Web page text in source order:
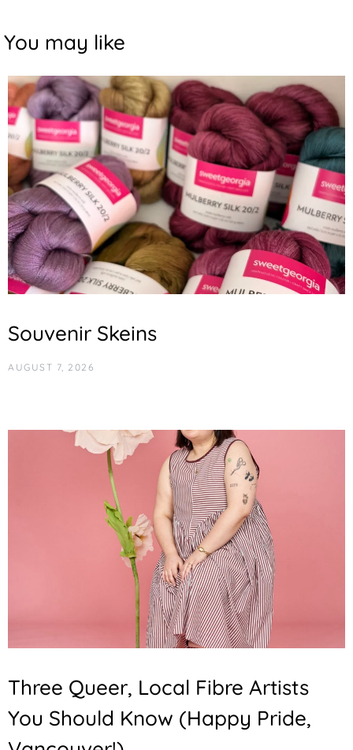
You may like
Souvenir Skeins
AUGUST 7, 2026
Three Queer, Local Fibre Artists
You Should Know (Happy Pride,